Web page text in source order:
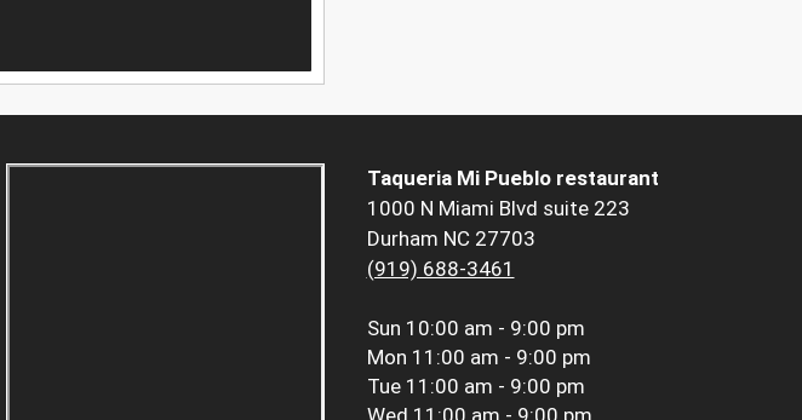
Taqueria Mi Pueblo restaurant
1000 N Miami Blvd suite 223
Durham NC 27703
(919) 688-3461
Sun 10:00 am - 9:00 pm
Mon 11:00 am - 9:00 pm
Tue 11:00 am - 9:00 pm